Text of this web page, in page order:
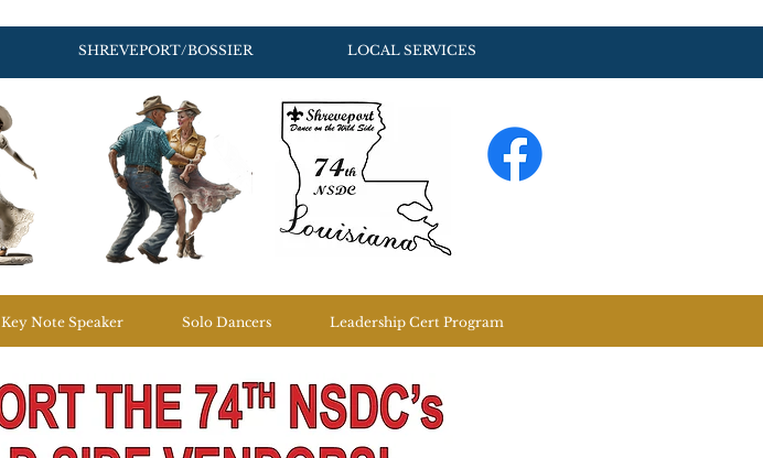
SHREVEPORT/BOSSIER LOCAL SERVICES
Key Note Speaker Solo Dancers Leadership Cert Program